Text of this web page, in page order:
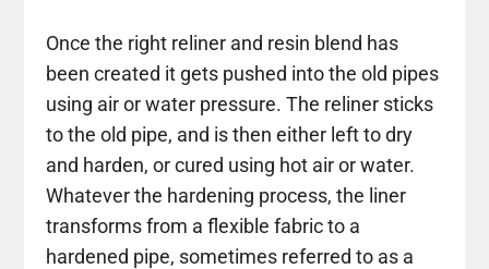
Once the right reliner and resin blend has
been created it gets pushed into the old pipes
using air or water pressure. The reliner sticks
to the old pipe, and is then either left to dry
and harden, or cured using hot air or water.
Whatever the hardening process, the liner
transforms from a flexible fabric to a
hardened pipe, sometimes referred to as a